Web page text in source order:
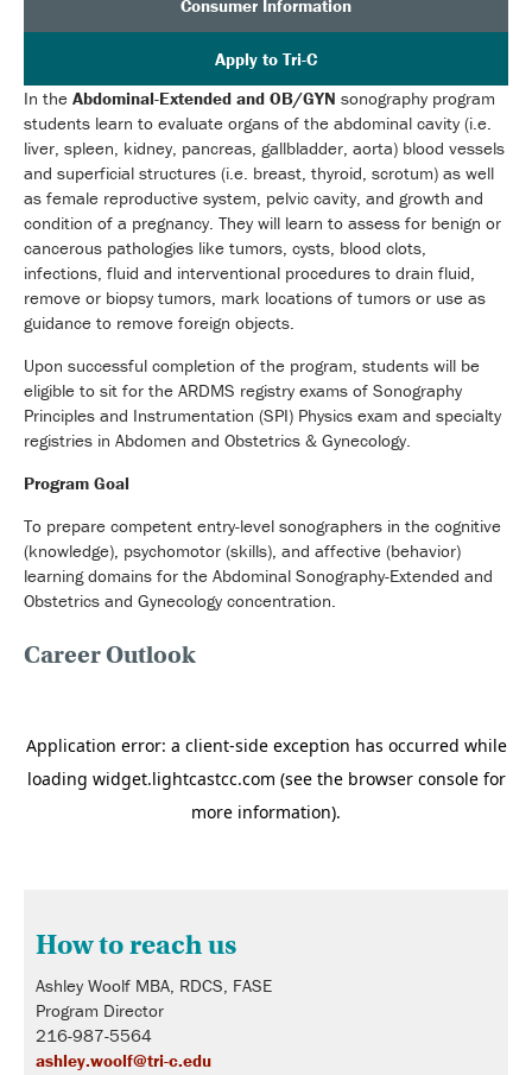
Consumer Information
Apply to Tri-C
In the Abdominal-Extended and OB/GYN sonography program
students learn to evaluate organs of the abdominal cavity (i.e.
liver, spleen, kidney, pancreas, gallbladder, aorta) blood vessels
and superficial structures (i.e. breast, thyroid, scrotum) as well
as female reproductive system, pelvic cavity, and growth and
condition of a pregnancy. They will learn to assess for benign or
cancerous pathologies like tumors, cysts, blood clots,
infections, fluid and interventional procedures to drain fluid,
remove or biopsy tumors, mark locations of tumors or use as
guidance to remove foreign objects.
Upon successful completion of the program, students will be
eligible to sit for the ARDMS registry exams of Sonography
Principles and Instrumentation (SPI) Physics exam and specialty
registries in Abdomen and Obstetrics & Gynecology.
Program Goal
To prepare competent entry-level sonographers in the cognitive
(knowledge), psychomotor (skills), and affective (behavior)
learning domains for the Abdominal Sonography-Extended and
Obstetrics and Gynecology concentration.
Career Outlook
How to reach us
Ashley Woolf MBA, RDCS, FASE
Program Director
216-987-5564
ashley.woolf@tri-c.edu